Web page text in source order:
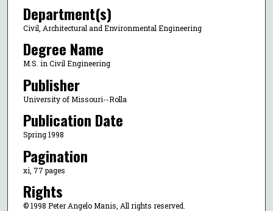
Department(s)
Civil, Architectural and Environmental Engineering
Degree Name
M.S. in Civil Engineering
Publisher
University of Missouri--Rolla
Publication Date
Spring 1998
Pagination
xi, 77 pages
Rights
© 1998 Peter Angelo Manis, All rights reserved.